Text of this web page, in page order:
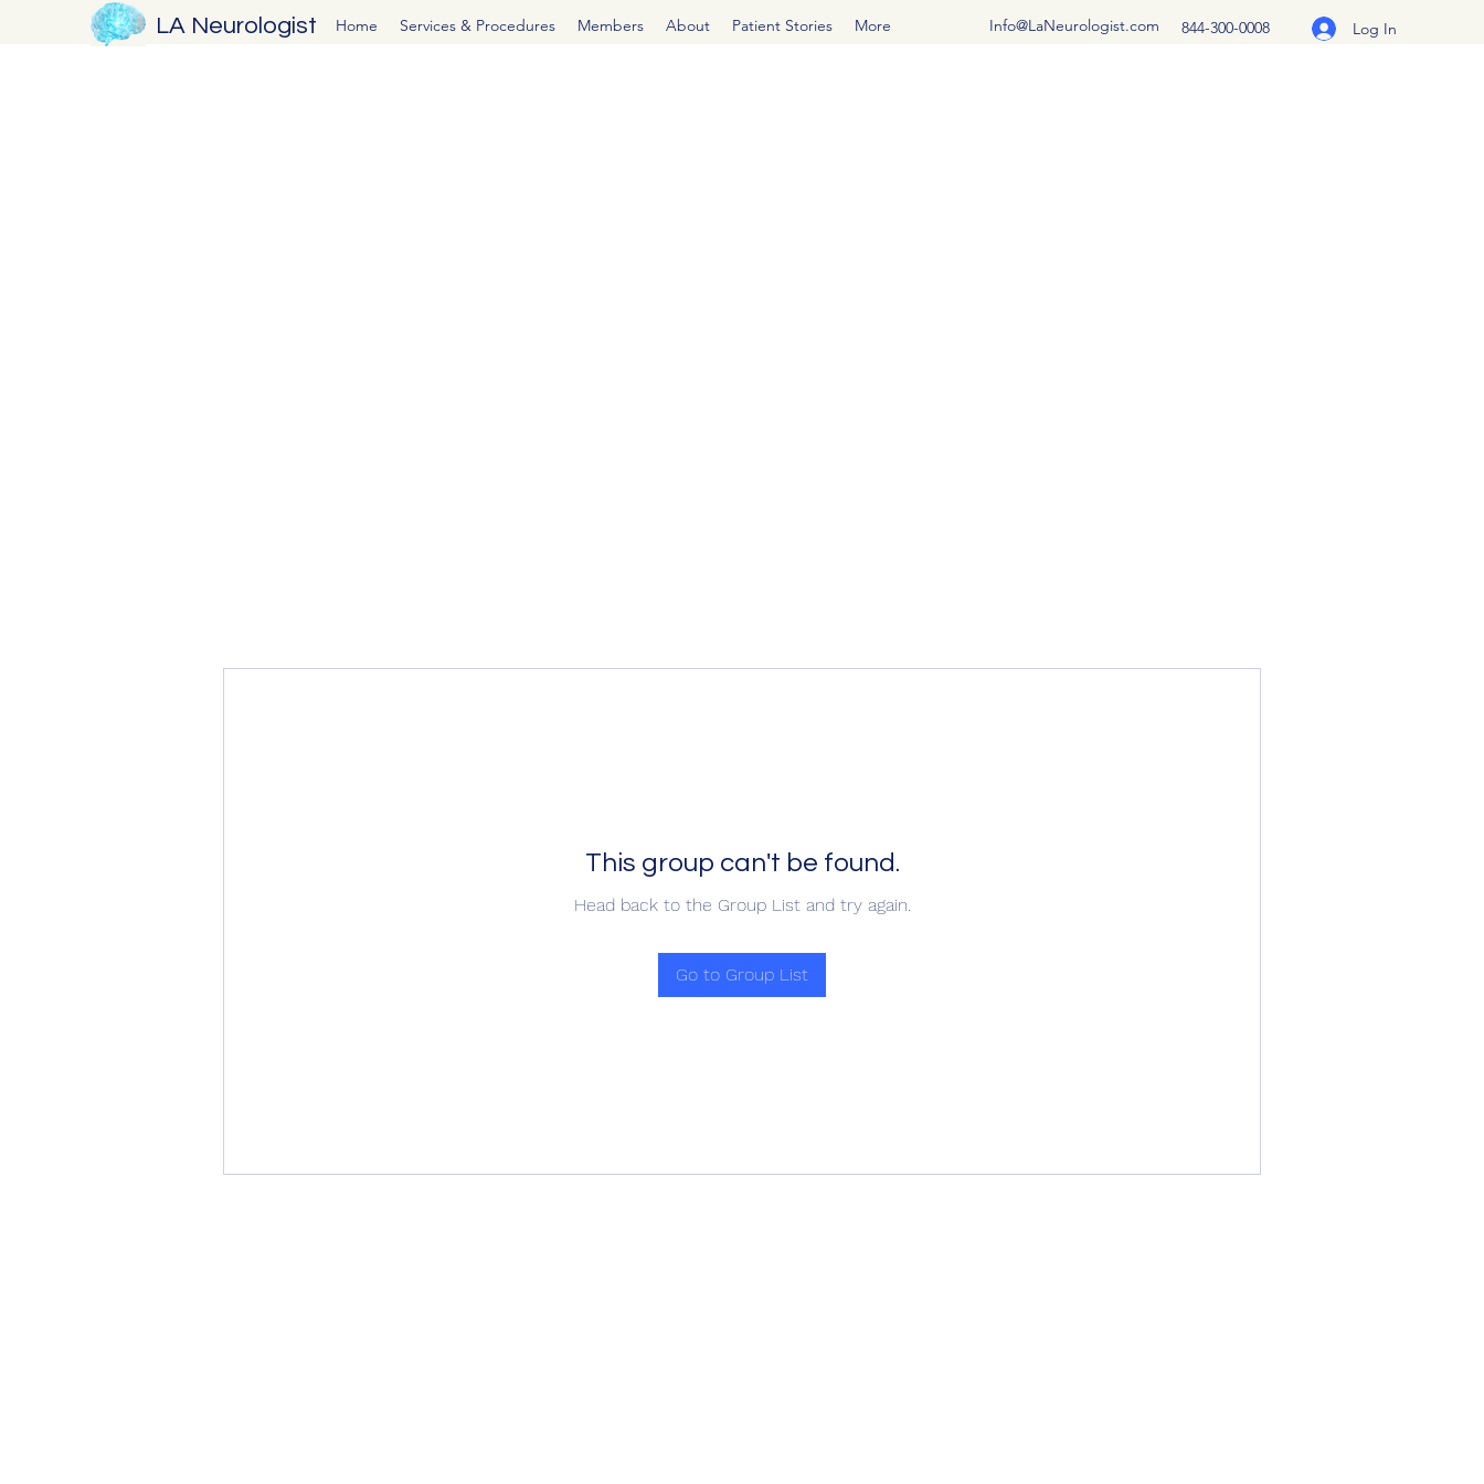
LA Neurologist Home Services & Procedures Members About Patient Stories More Info@LaNeurologist.com 844-300-0008 Log In
This group can't be found.
Head back to the Group List and try again.
Go to Group List